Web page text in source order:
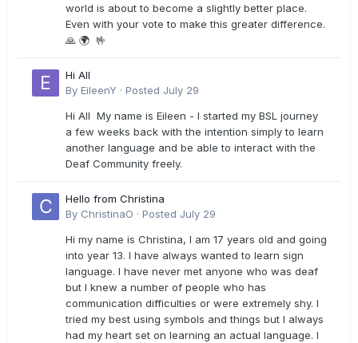
world is about to become a slightly better place.
Even with your vote to make this greater difference.
🙏 🌍 🤟
Hi All
By EileenY · Posted July 29
Hi All My name is Eileen - I started my BSL journey
a few weeks back with the intention simply to learn
another language and be able to interact with the
Deaf Community freely.
Hello from Christina
By ChristinaO · Posted July 29
Hi my name is Christina, I am 17 years old and going
into year 13. I have always wanted to learn sign
language. I have never met anyone who was deaf
but I knew a number of people who has
communication difficulties or were extremely shy. I
tried my best using symbols and things but I always
had my heart set on learning an actual language. I